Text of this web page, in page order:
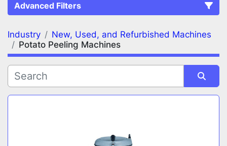
Advanced Filters
FILTERS (2) Clear All
Potato Peeling Machines
Industry
New, Used, and Refurbished Machines
Potato Peeling Machines
Sort by